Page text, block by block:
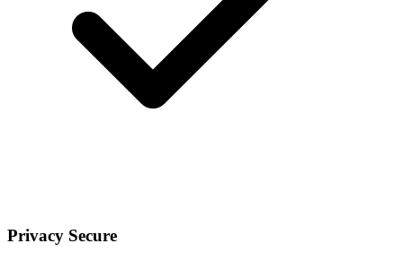
Privacy Secure